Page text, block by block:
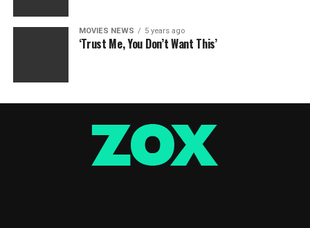
MOVIES NEWS 5 years ago
‘Trust Me, You Don’t Want This’